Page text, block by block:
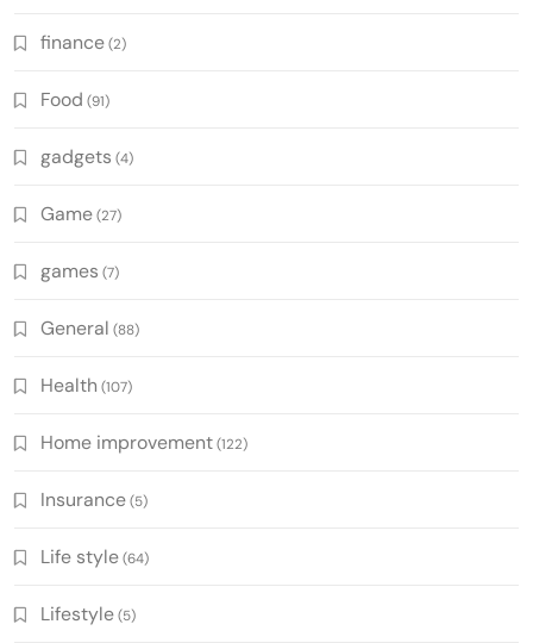
finance(2)
Food (91)
gadgets (4)
Game(27)
games (7)
General (88)
Health (107)
Home improvement(122)
Insurance(5)
Life style(64)
Lifestyle(5)